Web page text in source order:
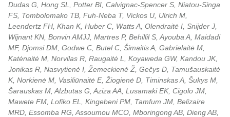
Dudas G, Hong SL, Potter BI, Calvignac-Spencer S, Niatou-Singa
FS, Tombolomako TB, Fuh-Neba T, Vickos U, Ulrich M,
Leendertz FH, Khan K, Huber C, Watts A, Olendraitė I, Snijder J,
Wijnant KN, Bonvin AMJJ, Martres P, Behillil S, Ayouba A, Maidadi
MF, Djomsi DM, Godwe C, Butel C, Šimaitis A, Gabrielaitė M,
Katėnaitė M, Norvilas R, Raugaitė L, Koyaweda GW, Kandou JK,
Jonikas R, Nasvytienė I, Žemeckienė Ž, Gečys D, Tamušauskaitė
K, Norkienė M, Vasiliūnaitė E, Žiogienė D, Timinskas A, Šukys M,
Šarauskas M, Alzbutas G, Aziza AA, Lusamaki EK, Cigolo JM,
Mawete FM, Lofiko EL, Kingebeni PM, Tamfum JM, Belizaire
MRD, Essomba RG, Assoumou MCO, Mboringong AB, Dieng AB,